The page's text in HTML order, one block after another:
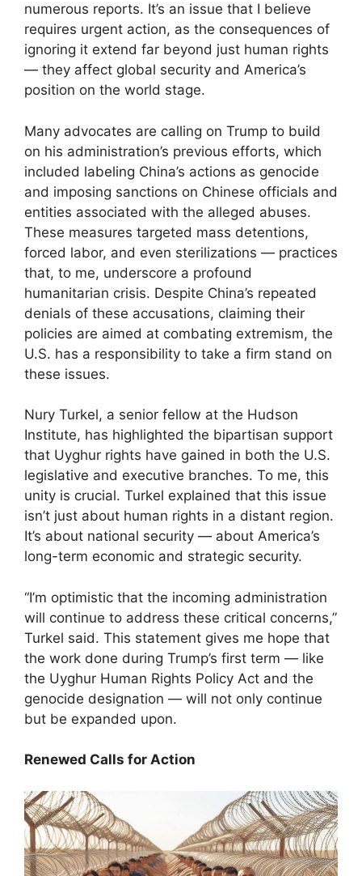
numerous reports. It’s an issue that I believe
requires urgent action, as the consequences of
ignoring it extend far beyond just human rights
— they affect global security and America’s
position on the world stage.
Many advocates are calling on Trump to build
on his administration’s previous efforts, which
included labeling China’s actions as genocide
and imposing sanctions on Chinese officials and
entities associated with the alleged abuses.
These measures targeted mass detentions,
forced labor, and even sterilizations — practices
that, to me, underscore a profound
humanitarian crisis. Despite China’s repeated
denials of these accusations, claiming their
policies are aimed at combating extremism, the
U.S. has a responsibility to take a firm stand on
these issues.
Nury Turkel, a senior fellow at the Hudson
Institute, has highlighted the bipartisan support
that Uyghur rights have gained in both the U.S.
legislative and executive branches. To me, this
unity is crucial. Turkel explained that this issue
isn’t just about human rights in a distant region.
It’s about national security — about America’s
long-term economic and strategic security.
“I’m optimistic that the incoming administration
will continue to address these critical concerns,”
Turkel said. This statement gives me hope that
the work done during Trump’s first term — like
the Uyghur Human Rights Policy Act and the
genocide designation — will not only continue
but be expanded upon.
Renewed Calls for Action